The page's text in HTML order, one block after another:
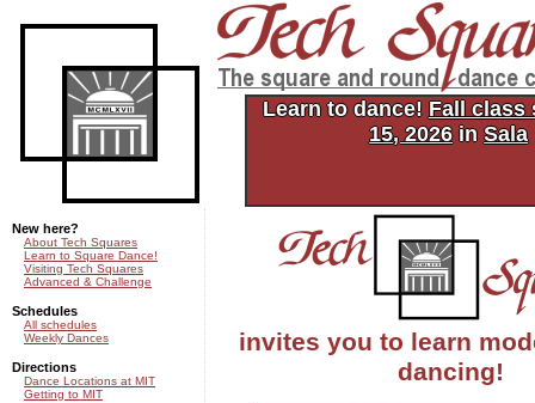
Tech Squares: the square and
dance club of MIT
Learn to dance! Fall class
15, 2026inSala
invites you to learn
dancing!
New here?
About Tech Squares
Learn to Square Dance!
Visiting Tech Squares
Advanced & Challenge
Schedules
All schedules
Weekly Dances
Directions
Dance Locations at MIT
Getting to MIT